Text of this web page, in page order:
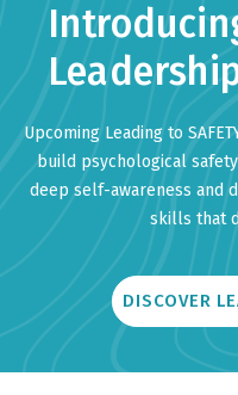
Upcoming Leading to
build psychological
deep self-awareness and
skills that
DISCOVER